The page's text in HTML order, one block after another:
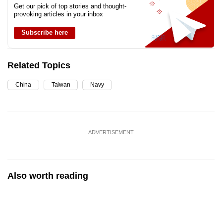
Get our pick of top stories and thought-
provoking articles in your inbox
Subscribe here
Related Topics
China Taiwan Navy
ADVERTISEMENT
Also worth reading